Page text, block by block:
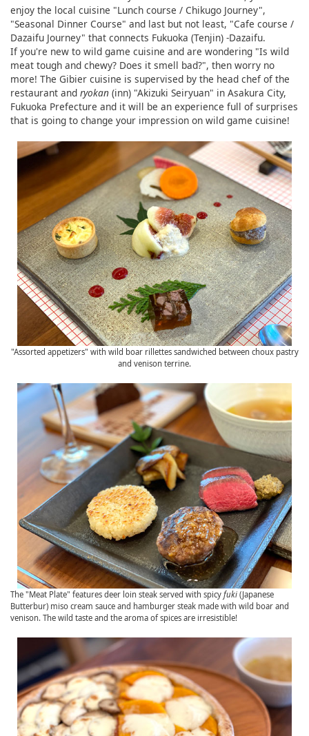
enjoy the local cuisine "Lunch course / Chikugo Journey",
"Seasonal Dinner Course" and last but not least, "Cafe course /
Dazaifu Journey" that connects Fukuoka (Tenjin) -Dazaifu.
If you're new to wild game cuisine and are wondering "Is wild
meat tough and chewy? Does it smell bad?", then worry no
more! The Gibier cuisine is supervised by the head chef of the
restaurant and ryokan (inn) "Akizuki Seiryuan" in Asakura City,
Fukuoka Prefecture and it will be an experience full of surprises
that is going to change your impression on wild game cuisine!
"Assorted appetizers" with wild boar rillettes sandwiched between choux pastry
and venison terrine.
The "Meat Plate" features deer loin steak served with spicy fuki (Japanese
Butterbur) miso cream sauce and hamburger steak made with wild boar and
venison. The wild taste and the aroma of spices are irresistible!